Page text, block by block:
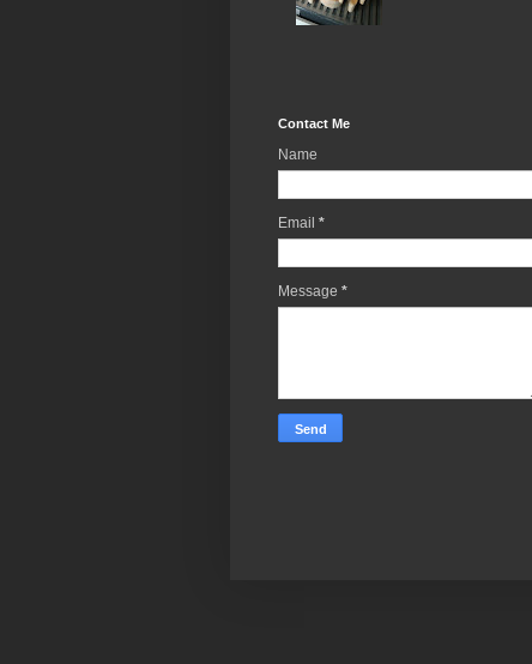
Contact Me
Name
Email *
Message *